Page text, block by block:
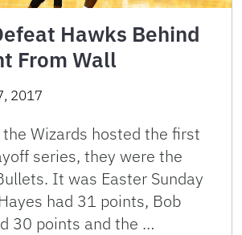
Hawks Behind
From Wall
2017
Wizards hosted the first
series, they were the
It was Easter Sunday
had 31 points, Bob
30 points and the …